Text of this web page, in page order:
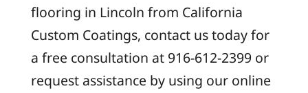
flooring in Lincoln from California
Custom Coatings, contact us today for
a free consultation at 916-612-2399 or
request assistance by using our online